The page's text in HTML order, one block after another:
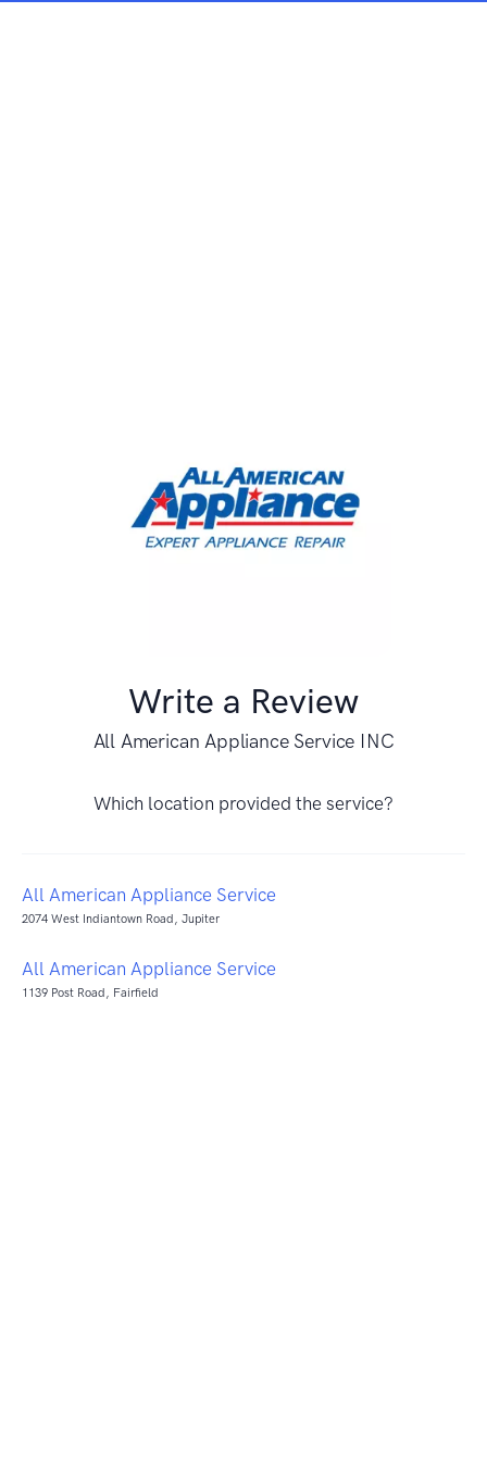
Write a Review
All American Appliance Service INC
Which location provided the service?
All American Appliance Service
2074 West Indiantown Road, Jupiter
All American Appliance Service
1139 Post Road, Fairfield